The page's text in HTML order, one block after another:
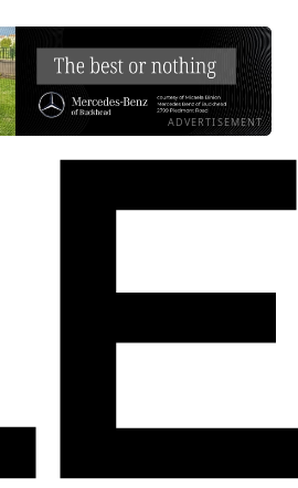
ADVERTISEMENT